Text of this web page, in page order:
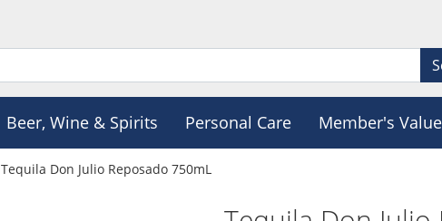
Beer, Wine & Spirits Personal Care Member's Value
Tequila Don Julio Reposado 750mL